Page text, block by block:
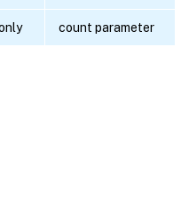
count parameter